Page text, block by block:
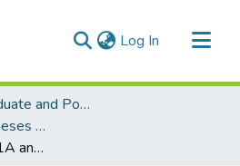
Log In (current)
Faculty of Graduate and Postdoctoral Studies (Electronic Theses and Practica)
FGPS - Electronic Theses and Practica
Transcriptomics of E1A and arglu1 in the cell cycle, polymerase pausing, and DNA damage response